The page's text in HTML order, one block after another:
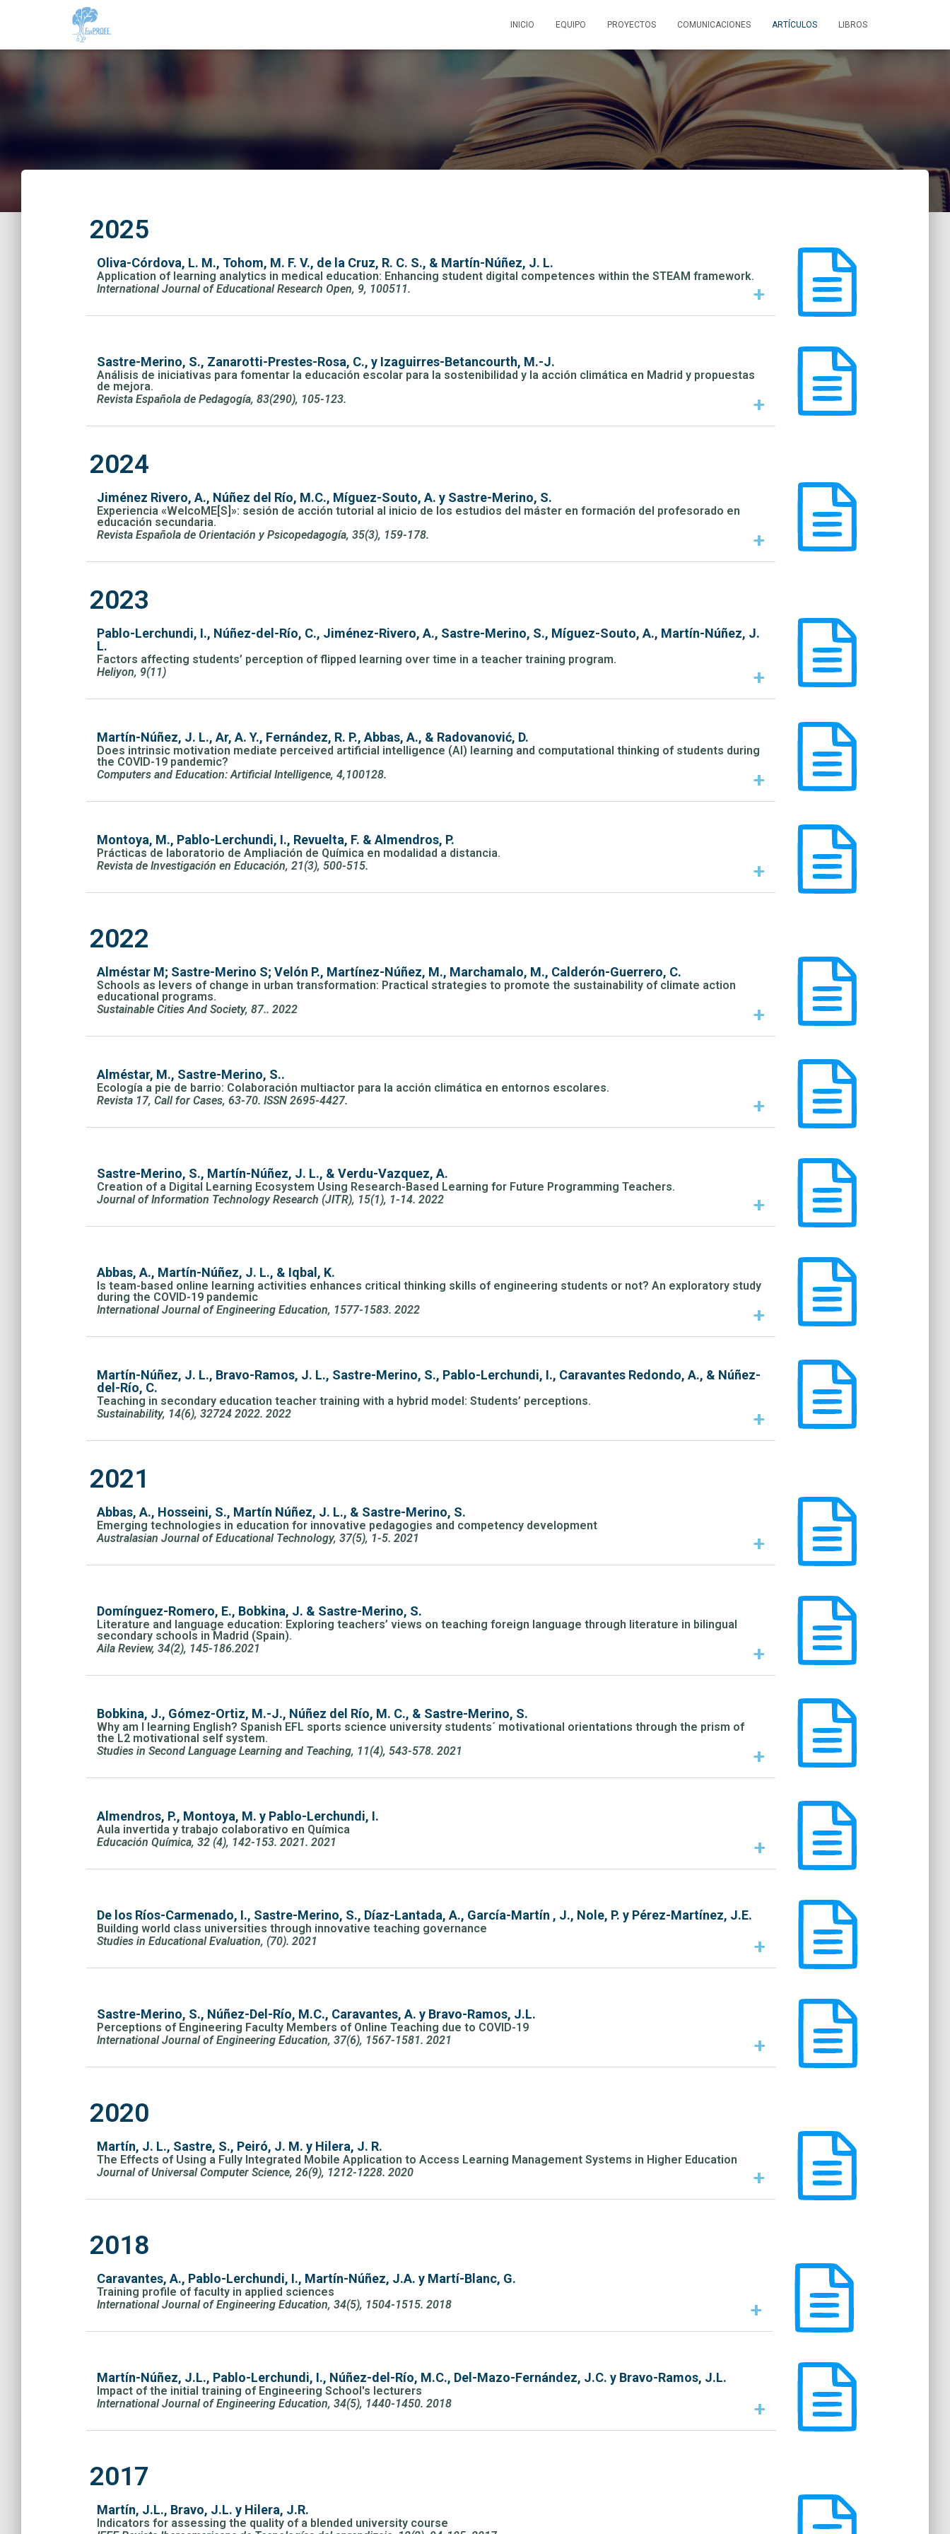
INICIO EQUIPO PROYECTOS COMUNICACIONES ARTÍCULOS LIBROS
2025
Oliva-Córdova, L. M., Tohom, M. F. V., de la Cruz, R. C. S., & Martín-Núñez, J. L.
Application of learning analytics in medical education: Enhancing student digital competences within the STEAM framework.
International Journal of Educational Research Open, 9, 100511.
+
Sastre-Merino, S., Zanarotti-Prestes-Rosa, C., y Izaguirres-Betancourth, M.-J.
Análisis de iniciativas para fomentar la educación escolar para la sostenibilidad y la acción climática en Madrid y propuestas
de mejora.
Revista Española de Pedagogía, 83(290), 105-123.
+
2024
Jiménez Rivero, A., Núñez del Río, M.C., Míguez-Souto, A. y Sastre-Merino, S.
Experiencia «WelcoME[S]»: sesión de acción tutorial al inicio de los estudios del máster en formación del profesorado en
educación secundaria.
Revista Española de Orientación y Psicopedagogía, 35(3), 159-178.
+
2023
Pablo-Lerchundi, I., Núñez-del-Río, C., Jiménez-Rivero, A., Sastre-Merino, S., Míguez-Souto, A., Martín-Núñez, J.
L.
Factors affecting students’ perception of flipped learning over time in a teacher training program.
Heliyon, 9(11)
+
Martín-Núñez, J. L., Ar, A. Y., Fernández, R. P., Abbas, A., & Radovanović, D.
Does intrinsic motivation mediate perceived artificial intelligence (AI) learning and computational thinking of students during
the COVID-19 pandemic?
Computers and Education: Artificial Intelligence, 4,100128.
+
Montoya, M., Pablo-Lerchundi, I., Revuelta, F. & Almendros, P.
Prácticas de laboratorio de Ampliación de Química en modalidad a distancia.
Revista de Investigación en Educación, 21(3), 500-515.
+
2022
Alméstar M; Sastre-Merino S; Velón P., Martínez-Núñez, M., Marchamalo, M., Calderón-Guerrero, C.
Schools as levers of change in urban transformation: Practical strategies to promote the sustainability of climate action
educational programs.
Sustainable Cities And Society, 87.. 2022
+
Alméstar, M., Sastre-Merino, S..
Ecología a pie de barrio: Colaboración multiactor para la acción climática en entornos escolares.
Revista 17, Call for Cases, 63-70. ISSN 2695-4427.
+
Sastre-Merino, S., Martín-Núñez, J. L., & Verdu-Vazquez, A.
Creation of a Digital Learning Ecosystem Using Research-Based Learning for Future Programming Teachers.
Journal of Information Technology Research (JITR), 15(1), 1-14. 2022
+
Abbas, A., Martín-Núñez, J. L., & Iqbal, K.
Is team-based online learning activities enhances critical thinking skills of engineering students or not? An exploratory study
during the COVID-19 pandemic
International Journal of Engineering Education, 1577-1583. 2022
+
Martín-Núñez, J. L., Bravo-Ramos, J. L., Sastre-Merino, S., Pablo-Lerchundi, I., Caravantes Redondo, A., & Núñez-
del-Río, C.
Teaching in secondary education teacher training with a hybrid model: Students’ perceptions.
Sustainability, 14(6), 32724 2022. 2022
+
2021
Abbas, A., Hosseini, S., Martín Núñez, J. L., & Sastre-Merino, S.
Emerging technologies in education for innovative pedagogies and competency development
Australasian Journal of Educational Technology, 37(5), 1-5. 2021
+
Domínguez-Romero, E., Bobkina, J. & Sastre-Merino, S.
Literature and language education: Exploring teachers’ views on teaching foreign language through literature in bilingual
secondary schools in Madrid (Spain).
Aila Review, 34(2), 145-186.2021
+
Bobkina, J., Gómez-Ortiz, M.-J., Núñez del Río, M. C., & Sastre-Merino, S.
Why am I learning English? Spanish EFL sports science university students´ motivational orientations through the prism of
the L2 motivational self system.
Studies in Second Language Learning and Teaching, 11(4), 543-578. 2021
+
Almendros, P., Montoya, M. y Pablo-Lerchundi, I.
Aula invertida y trabajo colaborativo en Química
Educación Química, 32 (4), 142-153. 2021. 2021
+
De los Ríos-Carmenado, I., Sastre-Merino, S., Díaz-Lantada, A., García-Martín , J., Nole, P. y Pérez-Martínez, J.E.
Building world class universities through innovative teaching governance
Studies in Educational Evaluation, (70). 2021
+
Sastre-Merino, S., Núñez-Del-Río, M.C., Caravantes, A. y Bravo-Ramos, J.L.
Perceptions of Engineering Faculty Members of Online Teaching due to COVID-19
International Journal of Engineering Education, 37(6), 1567-1581. 2021
+
2020
Martín, J. L., Sastre, S., Peiró, J. M. y Hilera, J. R.
The Effects of Using a Fully Integrated Mobile Application to Access Learning Management Systems in Higher Education
Journal of Universal Computer Science, 26(9), 1212-1228. 2020
+
2018
Caravantes, A., Pablo-Lerchundi, I., Martín-Núñez, J.A. y Martí-Blanc, G.
Training profile of faculty in applied sciences
International Journal of Engineering Education, 34(5), 1504-1515. 2018
+
Martín-Núñez, J.L., Pablo-Lerchundi, I., Núñez-del-Río, M.C., Del-Mazo-Fernández, J.C. y Bravo-Ramos, J.L.
Impact of the initial training of Engineering School's lecturers
International Journal of Engineering Education, 34(5), 1440-1450. 2018
+
2017
Martín, J.L., Bravo, J.L. y Hilera, J.R.
Indicators for assessing the quality of a blended university course